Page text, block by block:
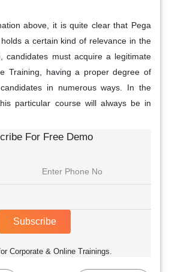
above, it is quite clear that Pega
a certain kind of relevance in the
candidates must acquire a legitimate
Training, having a proper degree of
in numerous ways. In the
particular course will always be in
For Free Demo
Subscribe
Corporate & Online Trainings.